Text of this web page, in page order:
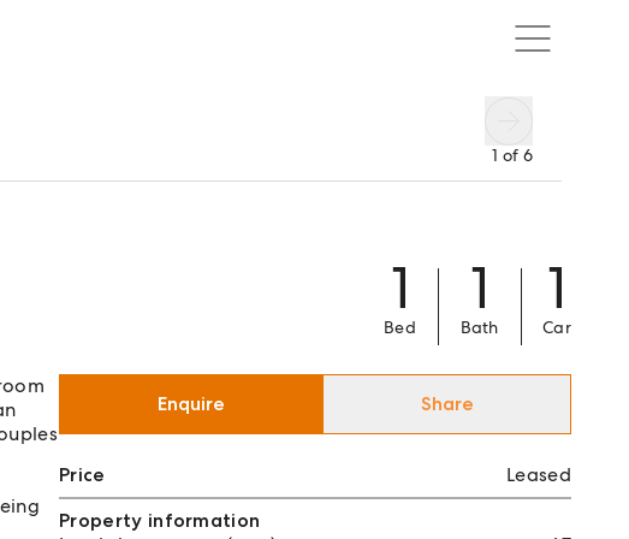
1 of 6
1
Bed
1
Bath
1
Car
Enquire Share
Price
Leased
Property information